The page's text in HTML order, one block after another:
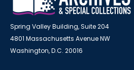
Spring Valley Building, Suite 204
4801 Massachusetts Avenue NW
Washington, D.C. 20016